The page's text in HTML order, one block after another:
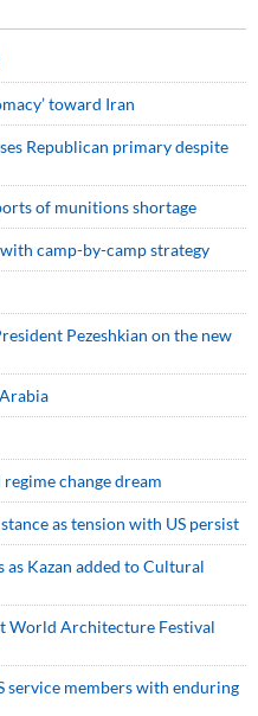
toward Iran
Republican primary despite
of munitions shortage
camp-by-camp strategy
Pezeshkian on the new
change dream
as tension with US persist
as Kazan added to Cultural
World Architecture Festival
service members with enduring